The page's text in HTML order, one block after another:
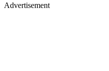
Advertisement